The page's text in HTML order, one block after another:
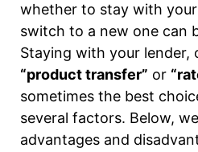
whether to stay with
switch to a new one can
Staying with your lender,
“product transfer” or
sometimes the best
several factors. Below,
advantages and